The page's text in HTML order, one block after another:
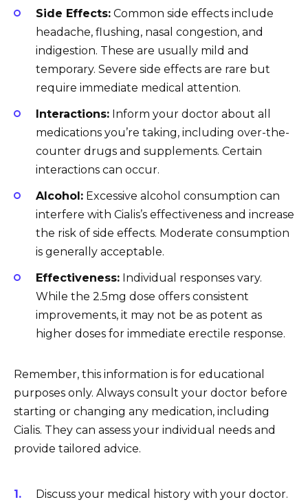
Side Effects: Common side effects include
headache, flushing, nasal congestion, and
indigestion. These are usually mild and
temporary. Severe side effects are rare but
require immediate medical attention.
Interactions: Inform your doctor about all
medications you’re taking, including over-the-
counter drugs and supplements. Certain
interactions can occur.
Alcohol: Excessive alcohol consumption can
interfere with Cialis’s effectiveness and increase
the risk of side effects. Moderate consumption
is generally acceptable.
Effectiveness: Individual responses vary.
While the 2.5mg dose offers consistent
improvements, it may not be as potent as
higher doses for immediate erectile response.
Remember, this information is for educational
purposes only. Always consult your doctor before
starting or changing any medication, including
Cialis. They can assess your individual needs and
provide tailored advice.
Discuss your medical history with your doctor.